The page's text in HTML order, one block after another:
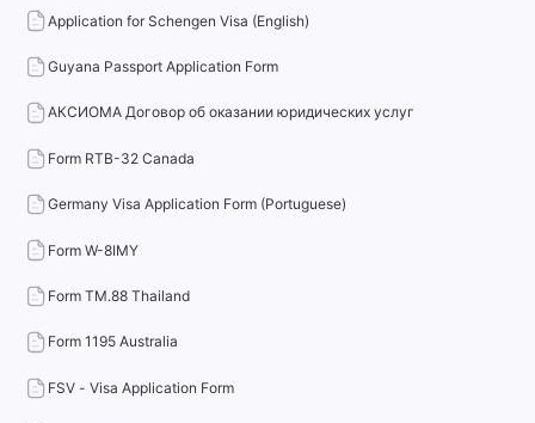
Application for Schengen Visa (English)
Guyana Passport Application Form
АКСИОМА Договор об оказании юридических услуг
Form RTB-32 Canada
Germany Visa Application Form (Portuguese)
Form W-8IMY
Form TM.88 Thailand
Form 1195 Australia
FSV - Visa Application Form